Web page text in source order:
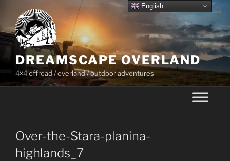
content
DREAMSCAPE OVERLAND
4×4 offroad / overland / outdoor adventures
Over-the-Stara-planina-
highlands_7
English